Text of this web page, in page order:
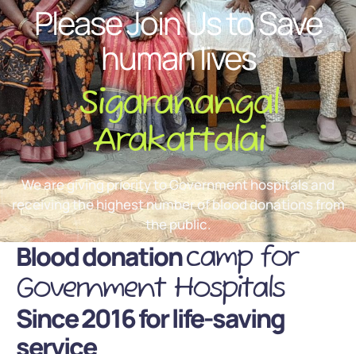
Please Join Us to Save
human lives
Sigaranangal
Arakattalai
We are giving priority to Government hospitals and
receiving the highest number of blood donations from
the public.
Blood donationcamp for
Government Hospitals
Since 2016 for life-saving